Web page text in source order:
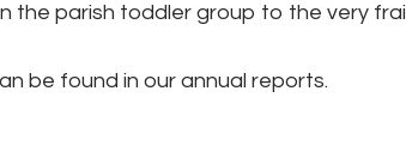
the parish toddler group to the very
be found in our annual reports.